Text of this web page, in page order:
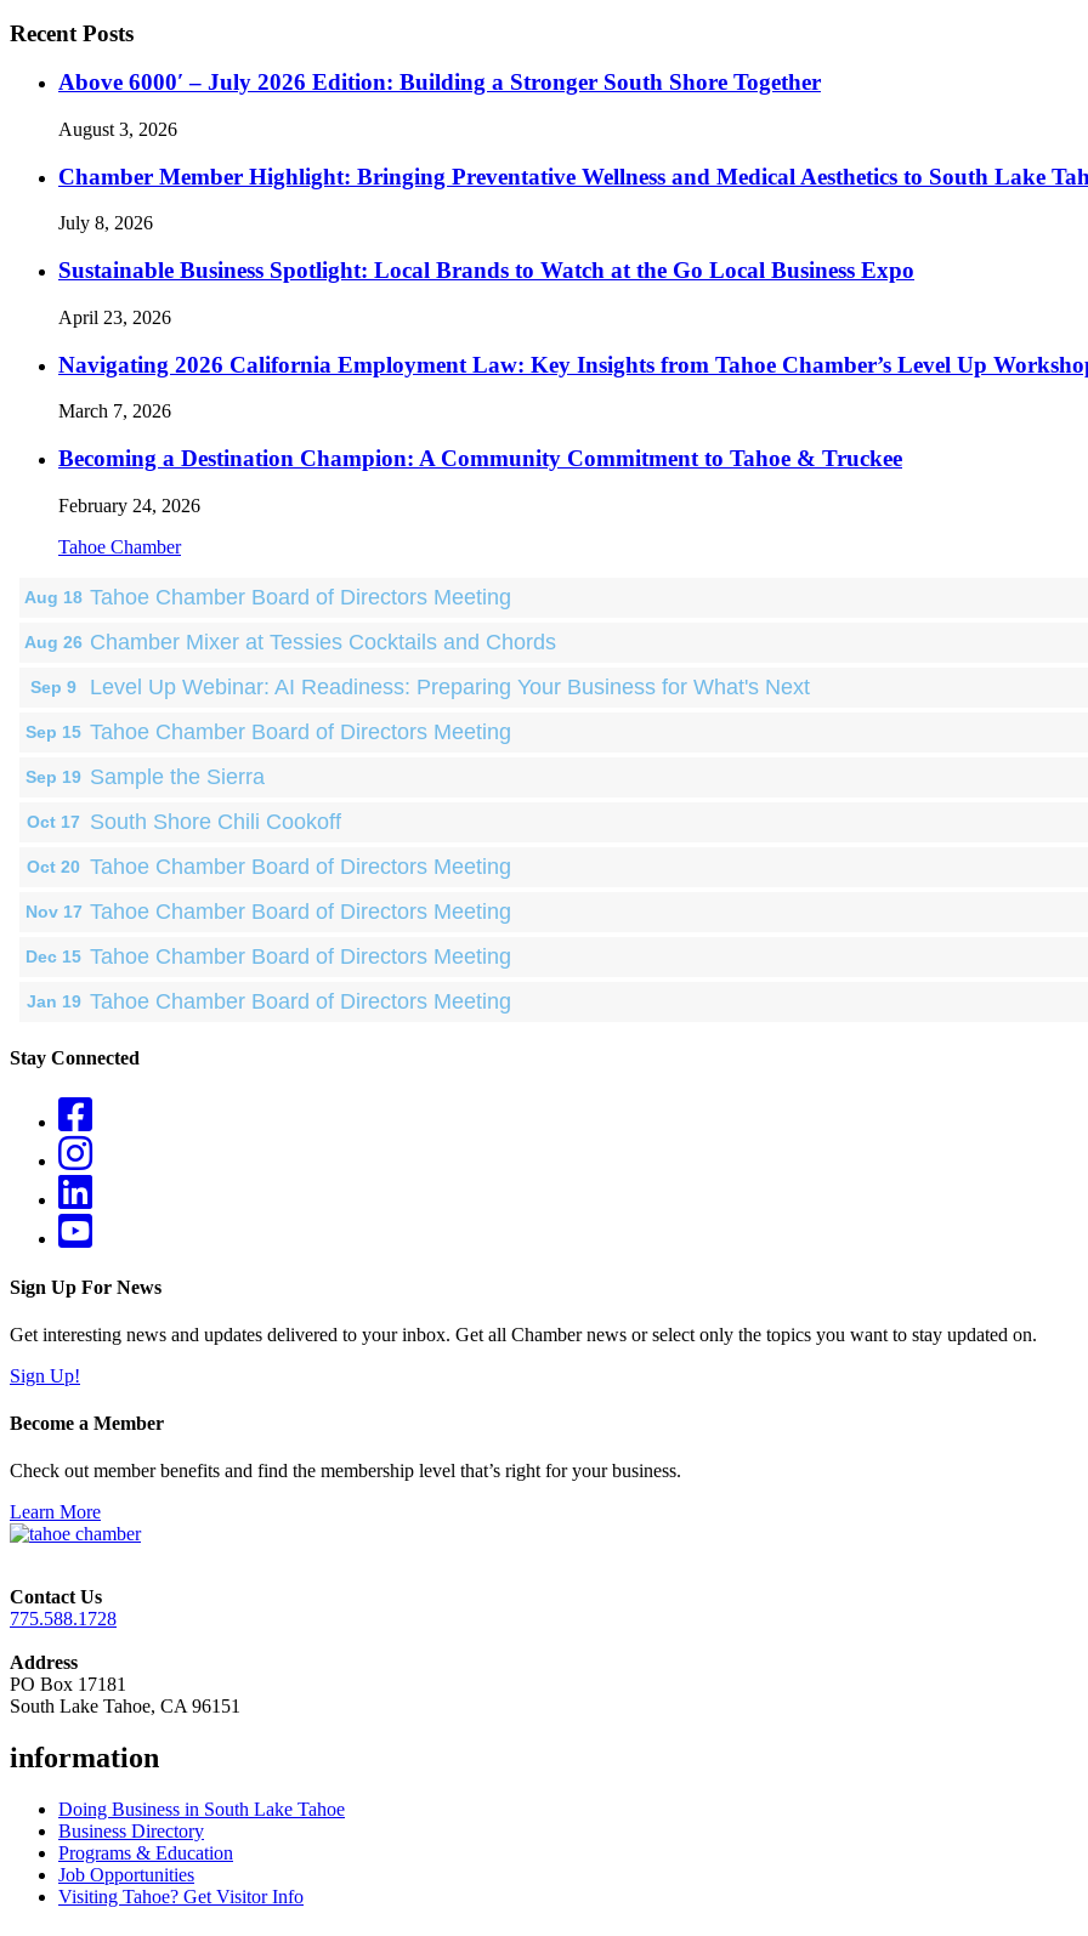
Recent Posts
Above 6000′ – July 2026 Edition: Building a Stronger South Shore Together
August 3, 2026
Chamber Member Highlight: Bringing Preventative Wellness and Medical Aesthetics to South Lake
July 8, 2026
Sustainable Business Spotlight: Local Brands to Watch at the Go Local Business Expo
April 23, 2026
Navigating 2026 California Employment Law: Key Insights from Tahoe Chamber’s Level Up
March 7, 2026
Becoming a Destination Champion: A Community Commitment to Tahoe & Truckee
February 24, 2026
Tahoe Chamber
Aug 18 Tahoe Chamber Board of Directors Meeting
Aug 26 Chamber Mixer at Tessies Cocktails and Chords
Sep 9 Level Up Webinar: AI Readiness: Preparing Your Business for What's Next
Sep 15 Tahoe Chamber Board of Directors Meeting
Sep 19 Sample the Sierra
Oct 17 South Shore Chili Cookoff
Oct 20 Tahoe Chamber Board of Directors Meeting
Nov 17 Tahoe Chamber Board of Directors Meeting
Dec 15 Tahoe Chamber Board of Directors Meeting
Jan 19 Tahoe Chamber Board of Directors Meeting
Stay Connected
Sign Up For News
Get interesting news and updates delivered to your inbox. Get all Chamber news or select only the topics you want to stay updated on.
Sign Up!
Become a Member
Check out member benefits and find the membership level that’s right for your business.
Learn More
Contact Us
775.588.1728
Address
PO Box 17181
South Lake Tahoe, CA 96151
information
Doing Business in South Lake Tahoe
Business Directory
Programs & Education
Job Opportunities
Visiting Tahoe? Get Visitor Info